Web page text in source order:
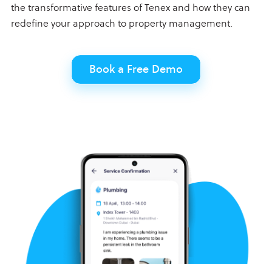
the transformative features of Tenex and how they can
redefine your approach to property management.
Book a Free Demo